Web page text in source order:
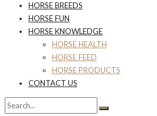
HORSE BREEDS
HORSE FUN
HORSE KNOWLEDGE
HORSE HEALTH
HORSE FEED
HORSE PRODUCTS
CONTACT US